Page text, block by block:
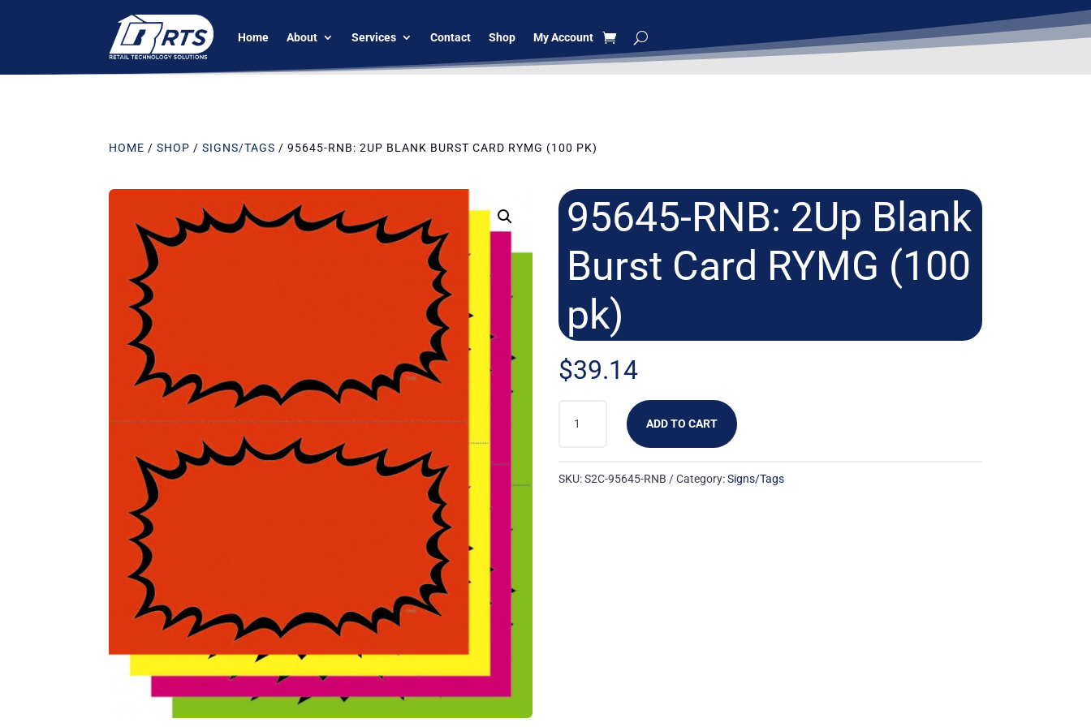
Home About Services Contact Shop My Account
HOME /SHOP /SIGNS/TAGS / 95645-RNB: 2UP BLANK BURST CARD RYMG (100 PK)
95645-RNB: 2Up Blank
Burst Card RYMG (100
pk)
$39.14
RNB:
BLANK
ADD TO CART
SKU:S2C-95645-RNB Category:Signs/Tags